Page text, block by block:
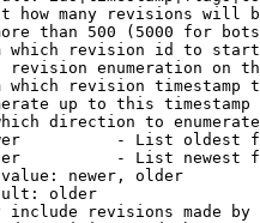
how many revisions will
than 500 (5000 for
which revision id to
revision enumeration on
which revision timestamp
up to this timestamp
direction to
- List oldest
- List newest
newer, older
older
include revisions made by